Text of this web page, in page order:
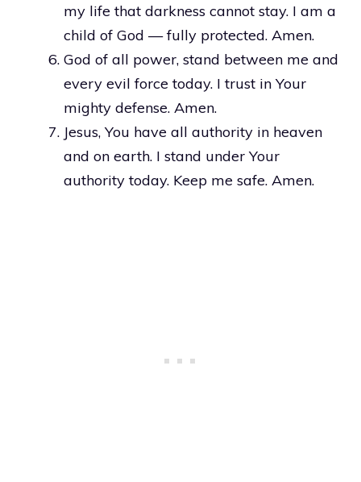
my life that darkness cannot stay. I am a
child of God — fully protected. Amen.
God of all power, stand between me and
every evil force today. I trust in Your
mighty defense. Amen.
Jesus, You have all authority in heaven
and on earth. I stand under Your
authority today. Keep me safe. Amen.